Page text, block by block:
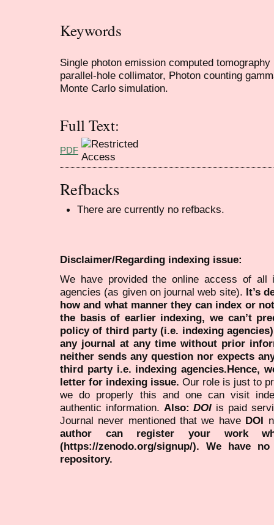
Keywords
Single photon emission computed
parallel-hole collimator, Photon counting
Monte Carlo simulation.
Full Text:
PDF
Refbacks
There are currently no refbacks.
Disclaimer/Regarding indexing issue:
We have provided the online access of all
agencies (as given on journal web site). It’s
how and what manner they can index or
the basis of earlier indexing, we can’t
policy of third party (i.e. indexing
any journal at any time without prior
neither sends any question nor expects
third party i.e. indexing agencies.Hence,
letter for indexing issue. Our role is just to
we do properly this and one can visit
authentic information. Also:DOI is paid
Journal never mentioned that we have DOI
author can register your work
(https://zenodo.org/signup/). We have
repository.